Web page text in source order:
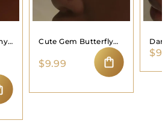
Cute Gem Butterfly
Simple Nose Stud
$9.99
ADD TO CART